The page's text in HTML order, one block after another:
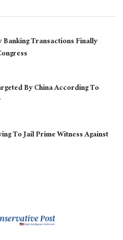
Banking Transactions Finally
By China According To
To Jail Prime Witness Against